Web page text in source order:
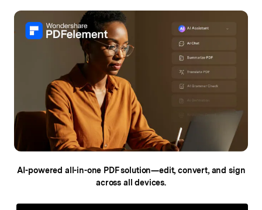
AI-powered all-in-one PDF solution—edit, convert, and sign
across all devices.